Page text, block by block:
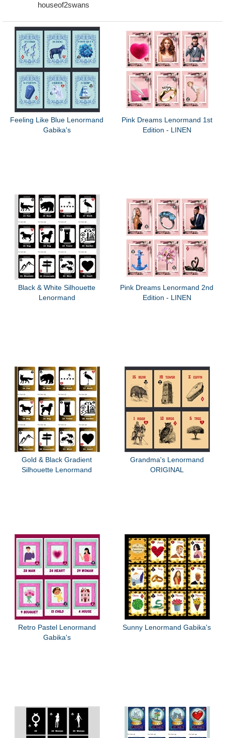
houseof2swans
Feeling Like Blue Lenormand
Gabika's
Pink Dreams Lenormand 1st
Edition - LINEN
Black & White Silhouette
Lenormand
Pink Dreams Lenormand 2nd
Edition - LINEN
Gold & Black Gradient
Silhouette Lenormand
Grandma's Lenormand
ORIGINAL
Retro Pastel Lenormand
Gabika's
Sunny Lenormand Gabika's